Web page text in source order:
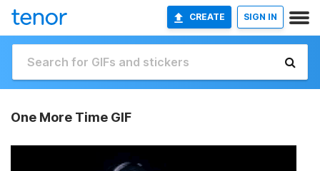
CREATE SIGN IN
One More Time GIF